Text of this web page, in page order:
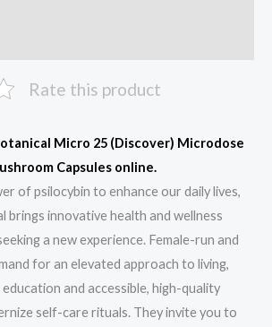
Rate this product
Micro 25 (Discover) Microdose
Capsules online.
of psilocybin to enhance our daily lives,
brings innovative health and wellness
a new experience. Female-run and
for an elevated approach to living,
and accessible, high-quality
self-care rituals. They invite you to